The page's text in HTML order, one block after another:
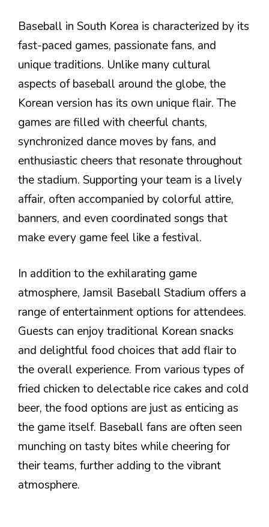
Baseball in South Korea is characterized by its
fast-paced games, passionate fans, and
unique traditions. Unlike many cultural
aspects of baseball around the globe, the
Korean version has its own unique flair. The
games are filled with cheerful chants,
synchronized dance moves by fans, and
enthusiastic cheers that resonate throughout
the stadium. Supporting your team is a lively
affair, often accompanied by colorful attire,
banners, and even coordinated songs that
make every game feel like a festival.
In addition to the exhilarating game
atmosphere, Jamsil Baseball Stadium offers a
range of entertainment options for attendees.
Guests can enjoy traditional Korean snacks
and delightful food choices that add flair to
the overall experience. From various types of
fried chicken to delectable rice cakes and cold
beer, the food options are just as enticing as
the game itself. Baseball fans are often seen
munching on tasty bites while cheering for
their teams, further adding to the vibrant
atmosphere.